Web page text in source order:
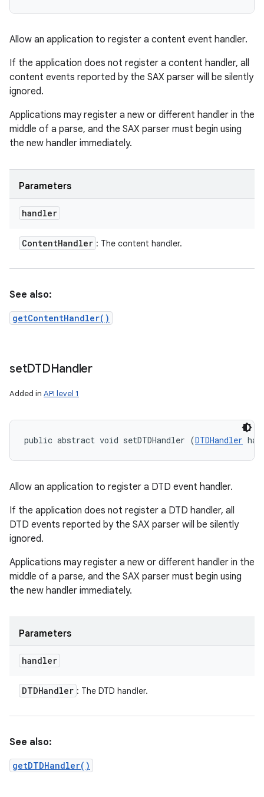
Allow an application to register a content event handler.
If the application does not register a content handler, all
content events reported by the SAX parser will be silently
ignored.
Applications may register a new or different handler in the
middle of a parse, and the SAX parser must begin using
the new handler immediately.
Parameters
handler
ContentHandler : The content handler.
See also:
getContentHandler()
setDTDHandler
Added in API level 1
public abstract void setDTDHandler (DTDHandler
Allow an application to register a DTD event handler.
If the application does not register a DTD handler, all
DTD events reported by the SAX parser will be silently
ignored.
Applications may register a new or different handler in the
middle of a parse, and the SAX parser must begin using
the new handler immediately.
Parameters
handler
DTDHandler : The DTD handler.
See also:
getDTDHandler()